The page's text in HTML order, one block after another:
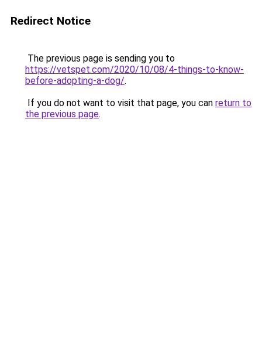
Redirect Notice
The previous page is sending you to
https://vetspet.com/2020/10/08/4-things-to-know-
before-adopting-a-dog/.
If you do not want to visit that page, you can return to
the previous page.